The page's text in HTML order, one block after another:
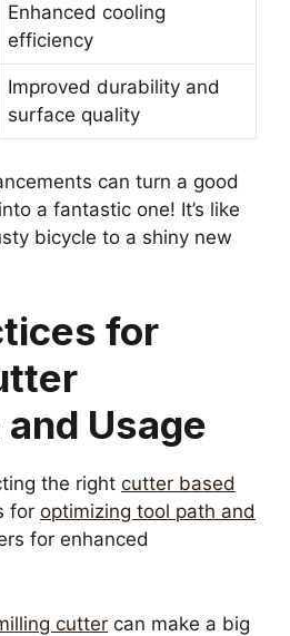
Enhanced cooling
efficiency
Improved durability and
surface quality
can turn a good
a fantastic one! It’s like
bicycle to a shiny new
for
Usage
the right cutter based
for optimizing tool path and
for enhanced
cutter can make a big